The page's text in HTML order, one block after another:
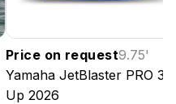
Price on request9.75'
Yamaha JetBlaster PRO 3-
Up 2026